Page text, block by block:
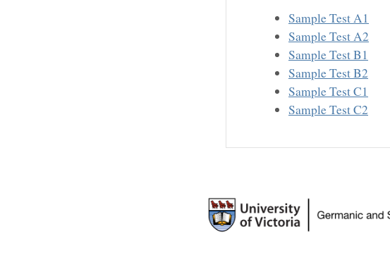
Sample Test A1
Sample Test A2
Sample Test B1
Sample Test B2
Sample Test C1
Sample Test C2